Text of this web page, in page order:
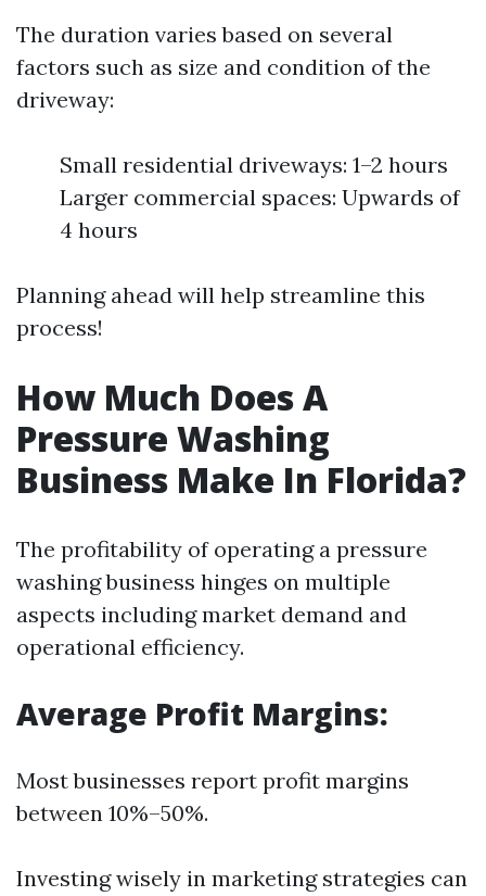
The duration varies based on several
factors such as size and condition of the
driveway:
Small residential driveways: 1–2 hours
Larger commercial spaces: Upwards of
4 hours
Planning ahead will help streamline this
process!
How Much Does A
Pressure Washing
Business Make In Florida?
The profitability of operating a pressure
washing business hinges on multiple
aspects including market demand and
operational efficiency.
Average Profit Margins:
Most businesses report profit margins
between 10%–50%.
Investing wisely in marketing strategies can